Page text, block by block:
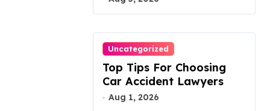
Uncategorized
Top Tips For Choosing
Car Accident Lawyers
Aug 1, 2026